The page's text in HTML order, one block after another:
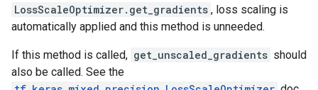
LossScaleOptimizer.get_gradients , loss scaling is
automatically applied and this method is unneeded.
If this method is called, get_unscaled_gradients should
also be called. See the